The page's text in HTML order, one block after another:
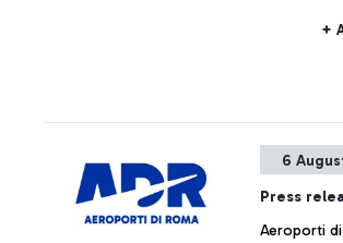
+
6
Press
Aeroporti di